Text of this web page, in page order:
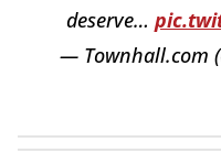
deserve…
— Townhall.com